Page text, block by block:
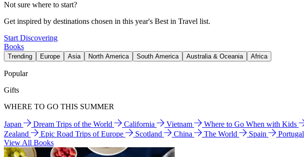
Not sure where to start?
Get inspired by destinations chosen in this year's Best in Travel list.
Start Discovering
Books
Trending Europe Asia North America South America Australia & Oceania Africa
Popular
Gifts
WHERE TO GO THIS SUMMER
Japan Dream Trips of the World California Vietnam Where to Go When with Kids
Zealand
Epic Road Trips of Europe Scotland China The World Spain Portugal
View All Books